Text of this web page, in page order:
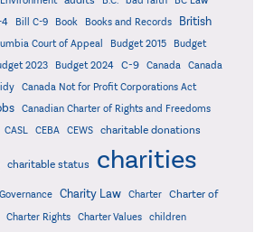
4 Bill C-9 Book Books and Records
British
Court of Appeal Budget 2015
Budget
2023 Budget 2024 C-9 Canada
Canada
Canada Not for Profit Corporations Act
Canadian Charter of Rights and Freedoms
CASL CEBA CEWS charitable donations
charitable status charities
Charity Law Charter
Charter of
Charter Rights Charter Values
children